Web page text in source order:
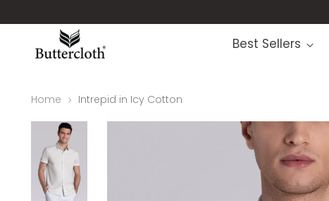
Best Sellers
Home Intrepid in Icy Cotton